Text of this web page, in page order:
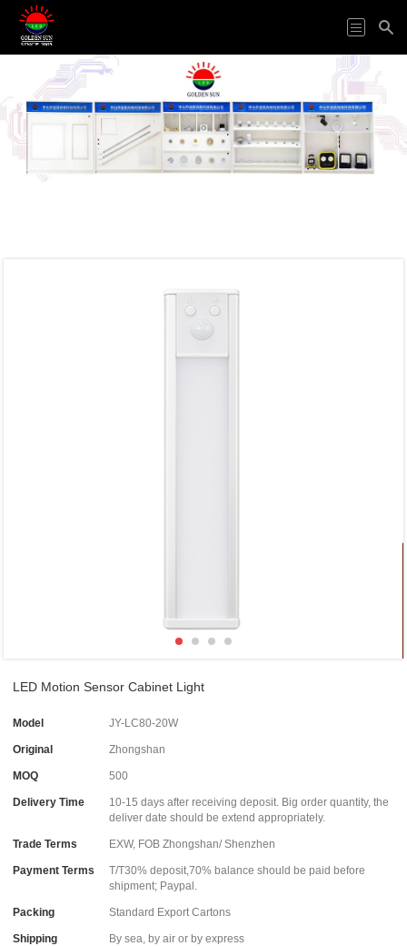
HOME
ODM&OEM
PRODUCTS
APPLICATION
LED Motion Sensor Cabinet Light
Model JY-LC80-20W
Original Zhongshan
MOQ 500
Delivery Time
10-15 days after receiving deposit. Big order quantity, the
deliver date should be extend appropriately.
Trade Terms EXW, FOB Zhongshan/ Shenzhen
Payment Terms
T/T30% deposit,70% balance should be paid before
shipment; Paypal.
Packing Standard Export Cartons
Shipping
By sea, by air or by express